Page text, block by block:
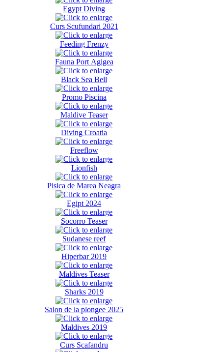
Egypt Diving
Curs Scufundari 2021
Feeding Frenzy
Fauna Port Agigea
Black Sea Bell
Promo Piscina
Maldive Teaser
Diving Croatia
Freeflow
Lionfish
Pisica de Marea Neagra
Egipt 2024
Socorro Teaser
Sudanese reef
Hiperbar 2019
Maldives Teaser
Sharks 2019
Salon de la plongee 2025
Maldives 2019
Curs Scafandru